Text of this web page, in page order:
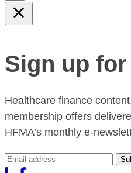
Sign up
Healthcare finance
membership offers
HFMA’s monthly e-